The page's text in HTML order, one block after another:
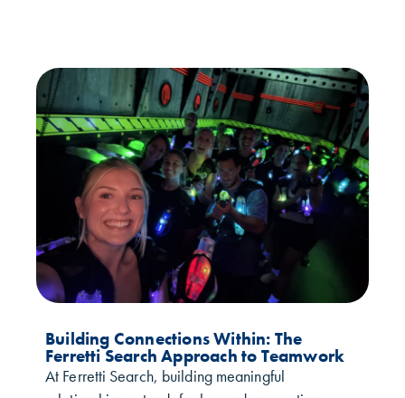
Building Connections Within: The
Ferretti Search Approach to Teamwork
At Ferretti Search, building meaningful